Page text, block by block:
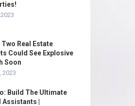
Real Estate
Could See Explosive
Soon
2023
Build The Ultimate
|